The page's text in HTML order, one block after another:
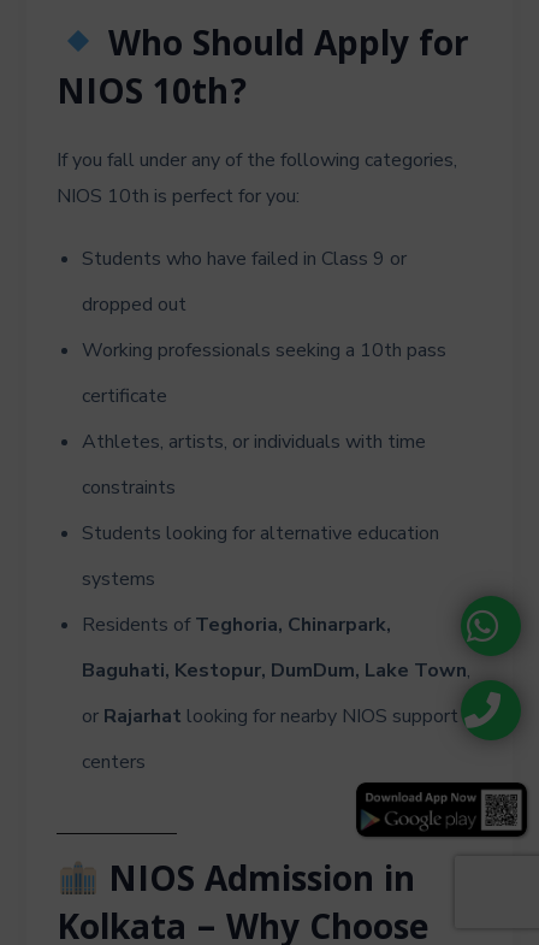
Who Should Apply for
NIOS 10th?
If you fall under any of the following categories,
NIOS 10th is perfect for you:
Students who have failed in Class 9 or
dropped out
Working professionals seeking a 10th pass
certificate
Athletes, artists, or individuals with time
constraints
Students looking for alternative education
systems
Residents ofTeghoria, Chinarpark,
Baguhati, Kestopur, DumDum, Lake Town,
or Rajarhat looking for nearby NIOS support
centers
NIOS Admission in
Kolkata – Why Choose